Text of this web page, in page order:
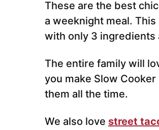
These are the best
a weeknight meal.
with only 3 ingredients
The entire family will
you make Slow
them all the time.
We also love street